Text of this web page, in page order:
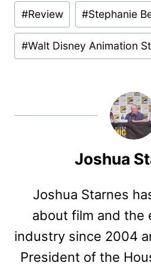
#Review #Stephanie
#Walt Disney Animation
Joshua
Joshua Starnes
about film and the
industry since 2004
President of the